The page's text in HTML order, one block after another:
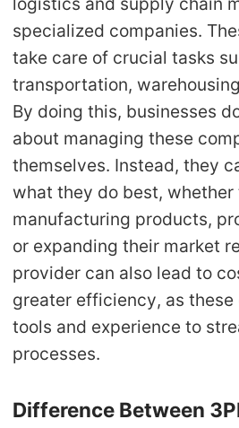
Custom
Fulfillment
Photography
Print on Demand
About CJ
Success Story
CJ News
specialized companies.
take care of crucial tasks
transportation,
By doing this, businesses
about managing these
themselves. Instead, they
what they do best, whether
manufacturing products,
or expanding their market
provider can also lead to
greater efficiency, as
tools and experience to
processes.
Difference Between